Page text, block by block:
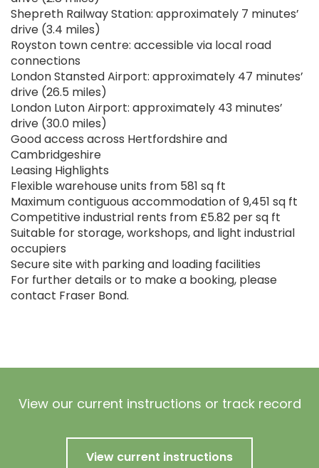
Shepreth Railway Station: approximately 7 minutes’
drive (3.4 miles)
Royston town centre: accessible via local road
connections
London Stansted Airport: approximately 47 minutes’
drive (26.5 miles)
London Luton Airport: approximately 43 minutes’
drive (30.0 miles)
Good access across Hertfordshire and
Cambridgeshire
Leasing Highlights
Flexible warehouse units from 581 sq ft
Maximum contiguous accommodation of 9,451 sq ft
Competitive industrial rents from £5.82 per sq ft
Suitable for storage, workshops, and light industrial
occupiers
Secure site with parking and loading facilities
For further details or to make a booking, please
contact Fraser Bond.
View our current instructions or track record
View current instructions